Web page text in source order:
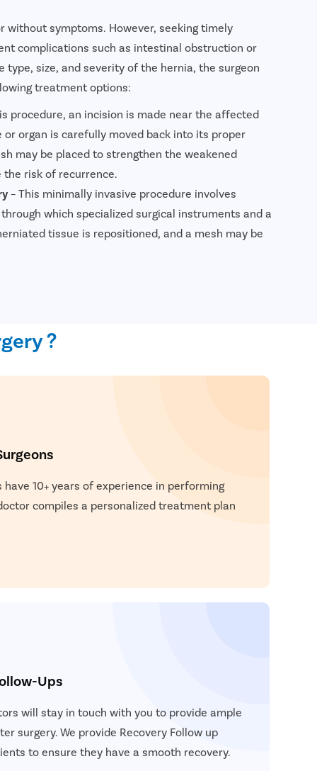
without symptoms. However, seeking timely
complications such as intestinal obstruction or
type, size, and severity of the hernia, the surgeon
treatment options:
procedure, an incision is made near the affected
or organ is carefully moved back into its proper
may be placed to strengthen the weakened
risk of recurrence.
– This minimally invasive procedure involves
which specialized surgical instruments and a
tissue is repositioned, and a mesh may be
flexibility. Small incisions are made, and robotic
the herniated tissue and strengthen the
?
10+ years of experience in performing
compiles a personalized treatment plan
Ups
will stay in touch with you to provide ample
surgery. We provide Recovery Follow up
to ensure they have a smooth recovery.